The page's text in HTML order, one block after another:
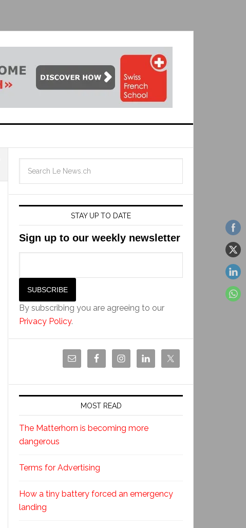
STAY UP TO DATE
Sign up to our weekly newsletter
By subscribing you are agreeing to our
Privacy Policy.
MOST READ
The Matterhorn is becoming more
dangerous
Terms for Advertising
How a tiny battery forced an emergency
landing